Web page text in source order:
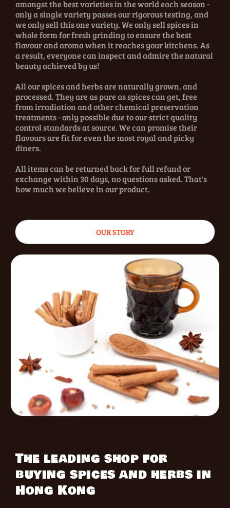
amongst the best varieties in the world each season -
only a single variety passes our rigorous testing, and
we only sell this one variety. We only sell spices in
whole form for fresh grinding to ensure the best
flavour and aroma when it reaches your kitchens. As
a result, everyone can inspect and admire the natural
beauty achieved by us!
All our spices and herbs are naturally grown, and
processed. They are as pure as spices can get, free
from irradiation and other chemical preservation
treatments - only possible due to our strict quality
control standards at source. We can promise their
flavours are fit for even the most royal and picky
diners.
All items can be returned back for full refund or
exchange within 30 days, no questions asked. That's
how much we believe in our product.
OUR STORY
The leading shop for
buying spices and herbs in
Hong Kong